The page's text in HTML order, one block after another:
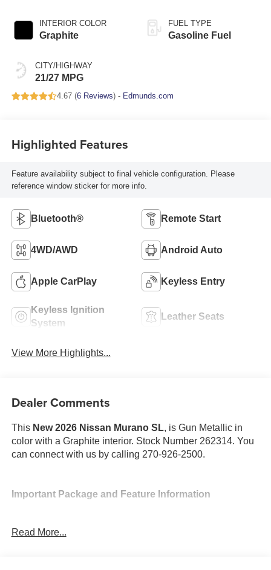
INTERIOR COLOR
Graphite
CITY/HIGHWAY
21/27 MPG
FUEL TYPE
Gasoline Fuel
4.67 (6 Reviews) - Edmunds.com
Highlighted Features
Feature availability subject to final vehicle configuration. Please
reference window sticker for more info.
Bluetooth® Remote Start
4WD/AWD Android Auto
Apple CarPlay Keyless Entry
Keyless Ignition
System
Leather Seats
View More Highlights...
Dealer Comments
This New 2026 Nissan Murano SL, is Gun Metallic in
color with a Graphite interior. Stock Number 262314. You
can connect with us by calling 270-926-2500.
Important Package and Feature Information
Read More...